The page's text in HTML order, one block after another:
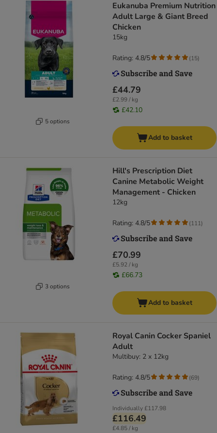
5 options
Eukanuba Premium Nutrition
Adult Large & Giant Breed
Chicken
15kg
£44.79
£2.99 / kg
£42.10
Rating: 4.8/5 (15)
Add to basket
3 options
Hill's Prescription Diet
Canine Metabolic Weight
Management - Chicken
12kg
£70.99
£5.92 / kg
£66.73
Rating: 4.8/5 (111)
Add to basket
Royal Canin Cocker Spaniel
Adult
Multibuy: 2 x 12kg
Individually£117.98
£116.49
£4.85 / kg
Rating: 4.8/5 (69)